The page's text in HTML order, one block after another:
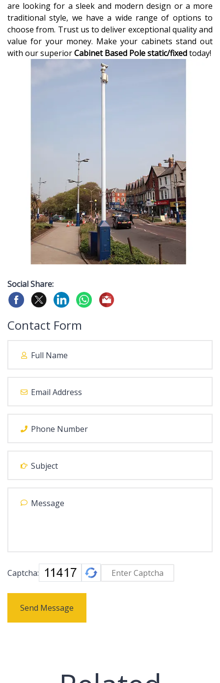
are looking for a sleek and modern design or a more
traditional style, we have a wide range of options to
choose from. Trust us to deliver exceptional quality and
value for your money. Make your cabinets stand out
with our superiorCabinet Based Pole static/fixedtoday!
Social Share:
Contact Form
Captcha:
Send Message